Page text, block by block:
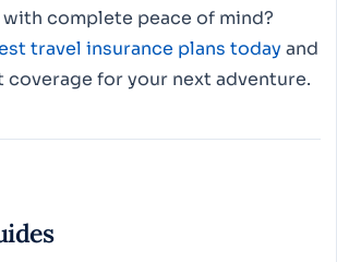
complete peace of mind?
travel insurance plans todayand
for your next adventure.